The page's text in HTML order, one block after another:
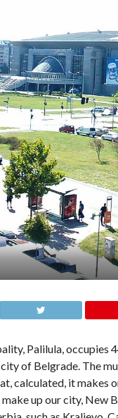
Palilula, occupies
of Belgrade. The
calculated, it
up our city,